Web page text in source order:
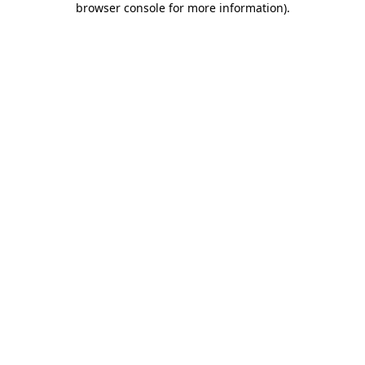
browser console for more information).